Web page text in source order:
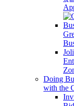
Doing
with the